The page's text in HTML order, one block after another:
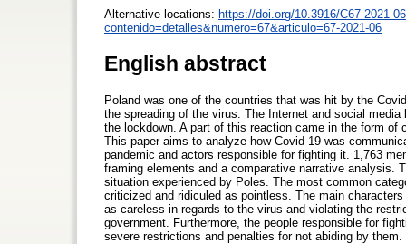
Alternative locations: https://doi.org/10.3916/C67-2021-06
contenido=detalles&numero=67&articulo=67-2021-06
English abstract
Poland was one of the countries that was hit by the
the spreading of the virus. The Internet and social
the lockdown. A part of this reaction came in the form
This paper aims to analyze how Covid-19 was
pandemic and actors responsible for fighting it. 1,763
framing elements and a comparative narrative analysis.
situation experienced by Poles. The most common
criticized and ridiculed as pointless. The main
as careless in regards to the virus and violating the
government. Furthermore, the people responsible for
severe restrictions and penalties for not abiding by them.